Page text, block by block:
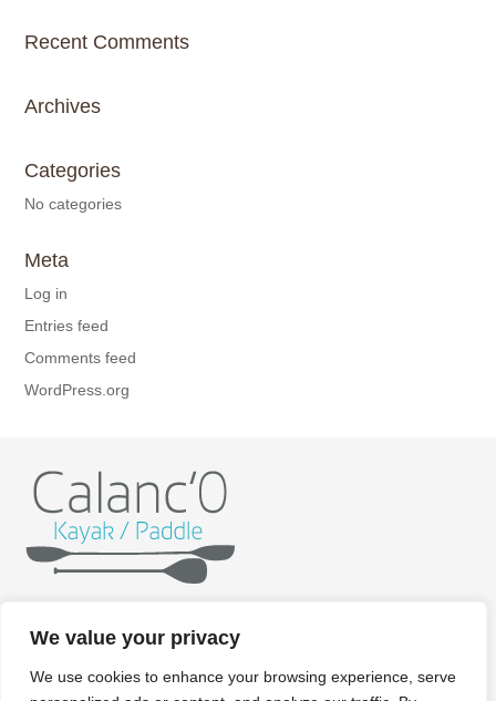
We value your privacy
We use cookies to enhance your browsing experience, serve
Recent Comments
Archives
Categories
No categories
Meta
Log in
Entries feed
Comments feed
WordPress.org